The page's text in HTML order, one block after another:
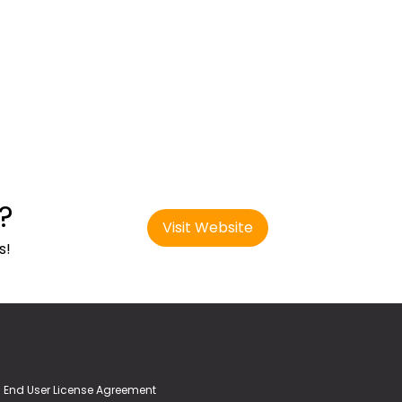
Visit Website
End User License Agreement